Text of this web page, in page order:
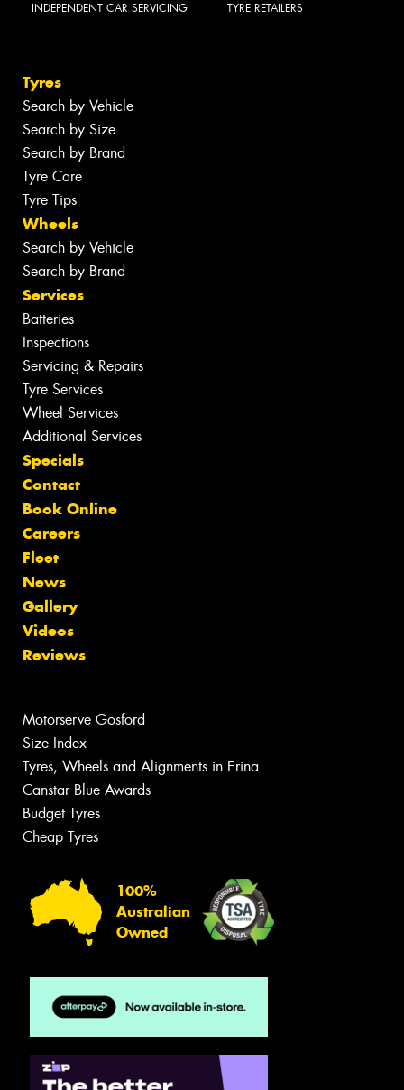
INDEPENDENT CAR SERVICING TYRE RETAILERS
Tyres
Search by Vehicle
Search by Size
Search by Brand
Tyre Care
Tyre Tips
Wheels
Search by Vehicle
Search by Brand
Services
Batteries
Inspections
Servicing & Repairs
Tyre Services
Wheel Services
Additional Services
Specials
Contact
Book Online
Careers
Fleet
News
Gallery
Videos
Reviews
Motorserve Gosford
Size Index
Tyres, Wheels and Alignments in Erina
Canstar Blue Awards
Budget Tyres
Cheap Tyres
100%
Australian
Owned